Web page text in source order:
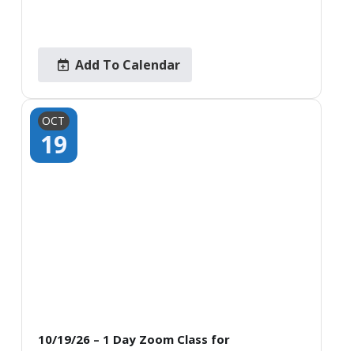
Add To Calendar
OCT
19
10/19/26 – 1 Day Zoom Class for